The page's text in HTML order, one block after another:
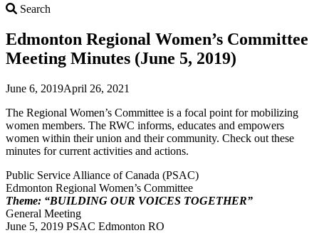
Search
Edmonton Regional Women’s Committee
Meeting Minutes (June 5, 2019)
June 6, 2019April 26, 2021
The Regional Women’s Committee is a focal point for mobilizing
women members. The RWC informs, educates and empowers
women within their union and their community. Check out these
minutes for current activities and actions.
Public Service Alliance of Canada (PSAC)
Edmonton Regional Women’s Committee
Theme: “BUILDING OUR VOICES TOGETHER”
General Meeting
June 5, 2019 PSAC Edmonton RO